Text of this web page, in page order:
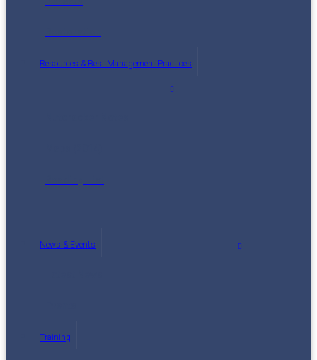
Resources & Best Management Practices
News & Events
Training